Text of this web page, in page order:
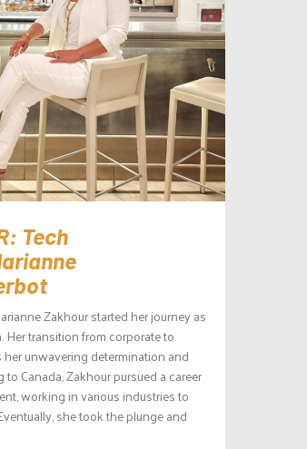
Tech
Zakhour started her journey as
transition from corporate to
unwavering determination and
Canada, Zakhour pursued a career
working in various industries to
she took the plunge and